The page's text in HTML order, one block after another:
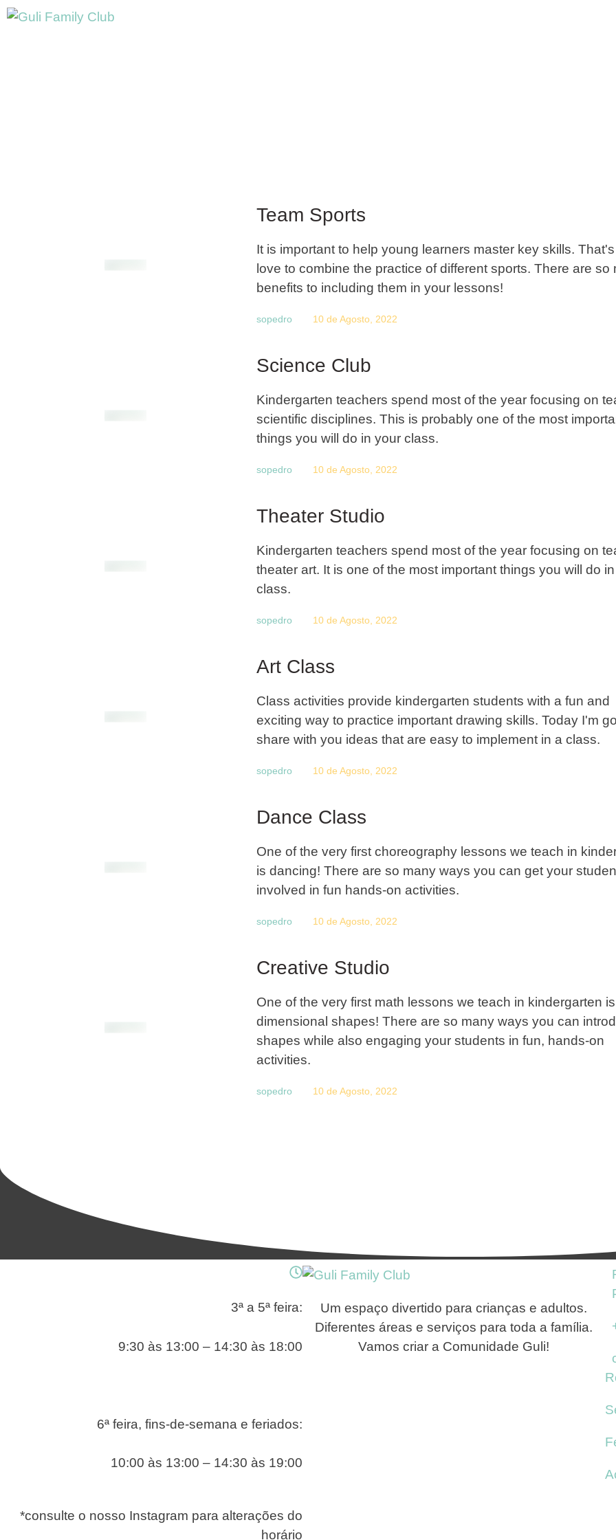
Team Sports
It is important to help young learners master key skills.
love to combine the practice of different sports. There are so
benefits to including them in your lessons!
sopedro 10 de Agosto, 2022
Science Club
Kindergarten teachers spend most of the year focusing on
scientific disciplines. This is probably one of the most
things you will do in your class.
sopedro 10 de Agosto, 2022
Theater Studio
Kindergarten teachers spend most of the year focusing on
theater art. It is one of the most important things you will do
class.
sopedro 10 de Agosto, 2022
Art Class
Class activities provide kindergarten students with a fun and
exciting way to practice important drawing skills. Today I'm
share with you ideas that are easy to implement in a class.
sopedro 10 de Agosto, 2022
Dance Class
One of the very first choreography lessons we teach in
is dancing! There are so many ways you can get your
involved in fun hands-on activities.
sopedro 10 de Agosto, 2022
Creative Studio
One of the very first math lessons we teach in kindergarten
dimensional shapes! There are so many ways you can
shapes while also engaging your students in fun, hands-on
activities.
sopedro 10 de Agosto, 2022
3ª a 5ª feira:
9:30 às 13:00 – 14:30 às 18:00
6ª feira, fins-de-semana e feriados:
10:00 às 13:00 – 14:30 às 19:00
*consulte o nosso Instagram para alterações do
horário
Um espaço divertido para crianças e adultos.
Diferentes áreas e serviços para toda a família.
Vamos criar a Comunidade Guli!